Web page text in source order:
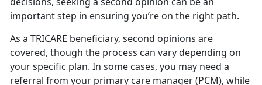
important step in ensuring you’re on the right path.
As a TRICARE beneficiary, second opinions are
covered, though the process can vary depending on
your specific plan. In some cases, you may need a
referral from your primary care manager (PCM), while